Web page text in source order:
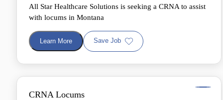
All Star Healthcare Solutions is seeking a CRNA to assist
with locums in Montana
Learn More Save Job
CRNA Locums